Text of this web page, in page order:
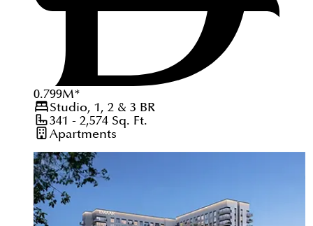
0.799M*
Studio, 1, 2 & 3 BR
341 - 2,574Sq. Ft.
Apartments